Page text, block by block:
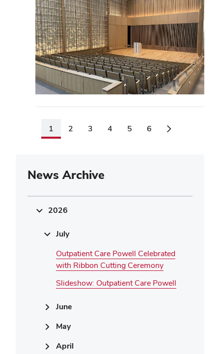
1 2 3 4 5 6
News Archive
2026
July
Outpatient Care Powell Celebrated
with Ribbon Cutting Ceremony
Slideshow: Outpatient Care Powell
June
May
April